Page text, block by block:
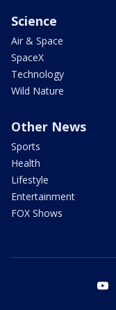
Science
Air & Space
SpaceX
Technology
Wild Nature
Other News
Sports
Health
Lifestyle
Entertainment
FOX Shows